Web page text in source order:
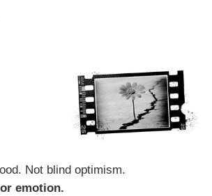
Not blind optimism.
emotion.